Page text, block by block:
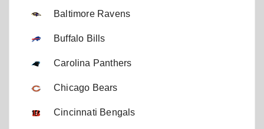
Baltimore Ravens
Buffalo Bills
Carolina Panthers
Chicago Bears
Cincinnati Bengals